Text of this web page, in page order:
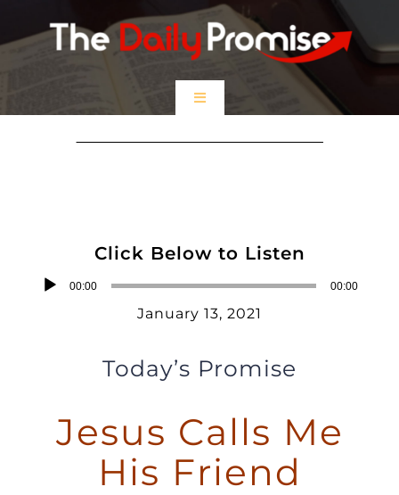
to
Toggle
Prayer PartnersClick Below to Listen
Audio
00:00 00:00
January 13, 2021
Today’s Promise
Jesus Calls Me
His Friend